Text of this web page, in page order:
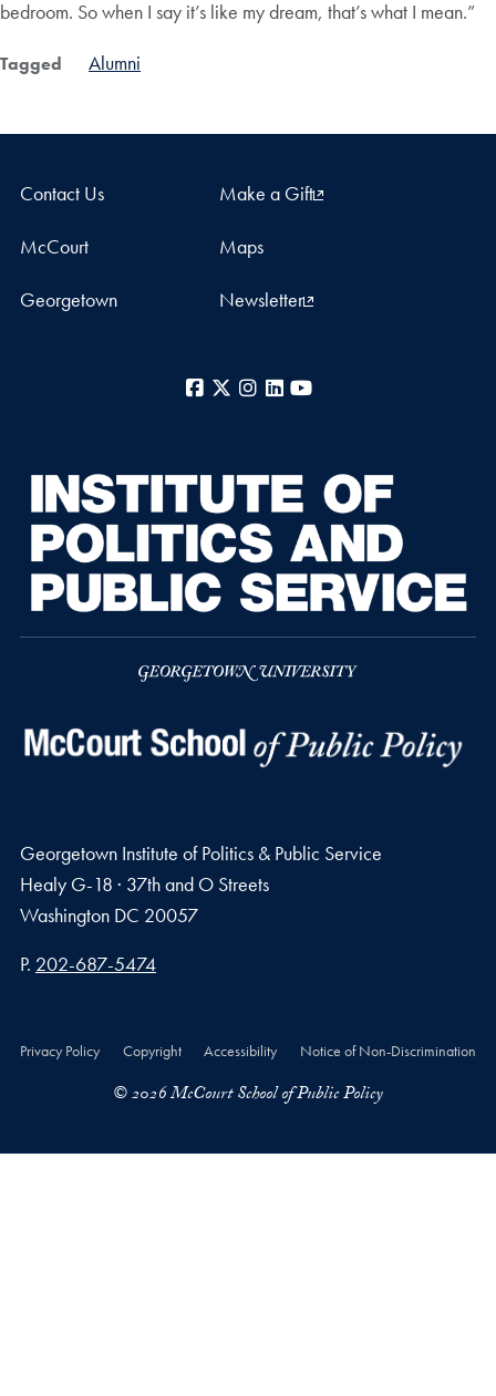
bedroom. So when I say it’s like my dream, that’s what I mean.”
Tagged Alumni
Contact Us Make a Gift
McCourt Maps
Georgetown Newsletter
Facebook
X Instagram
LinkedIn
Georgetown Institute of Politics & Public Service
Healy G-18 · 37th and O Streets
Washington DC 20057
Phone number
P. 202-687-5474
Privacy Policy Copyright Accessibility Notice of Non-Discrimination
© 2026 McCourt School of Public Policy